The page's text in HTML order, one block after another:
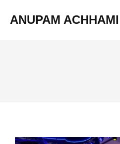
ANUPAM ACHHAMI